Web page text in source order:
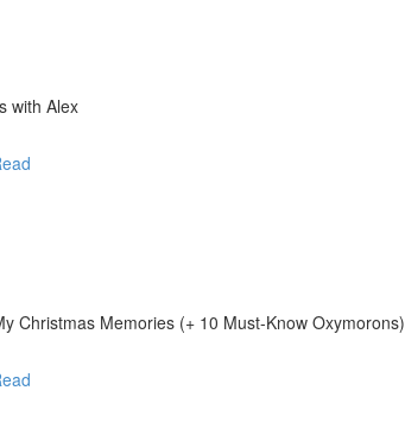
with Alex
Christmas Memories (+ 10 Must-Know Oxymorons)